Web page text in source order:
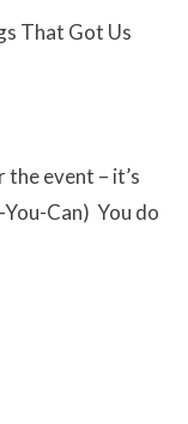
That Got Us
event – it’s
You-Can) You do